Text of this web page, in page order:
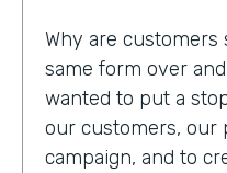
Why are
same form over
wanted to put a
our customers, our
campaign, and to